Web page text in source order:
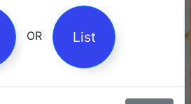
Orwell's 1984
OR List